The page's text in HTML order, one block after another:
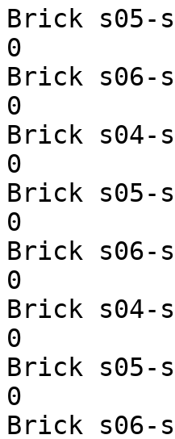
Brick
0
Brick
0
Brick
0
Brick
0
Brick
0
Brick
0
Brick
0
Brick